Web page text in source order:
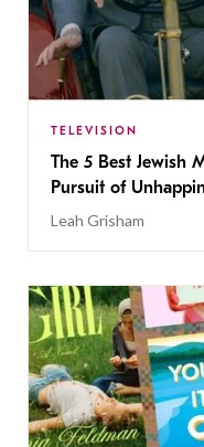
TELEVISION
The 5 Best Jewish
Pursuit of
Leah Grisham